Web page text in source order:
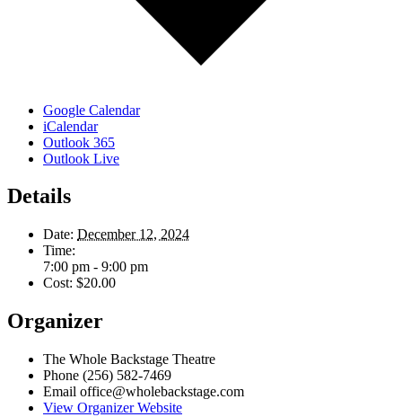
Google Calendar
iCalendar
Outlook 365
Outlook Live
Details
Date: December 12, 2024
Time:
7:00 pm - 9:00 pm
Cost: $20.00
Organizer
The Whole Backstage Theatre
Phone (256) 582-7469
Email office@wholebackstage.com
View Organizer Website